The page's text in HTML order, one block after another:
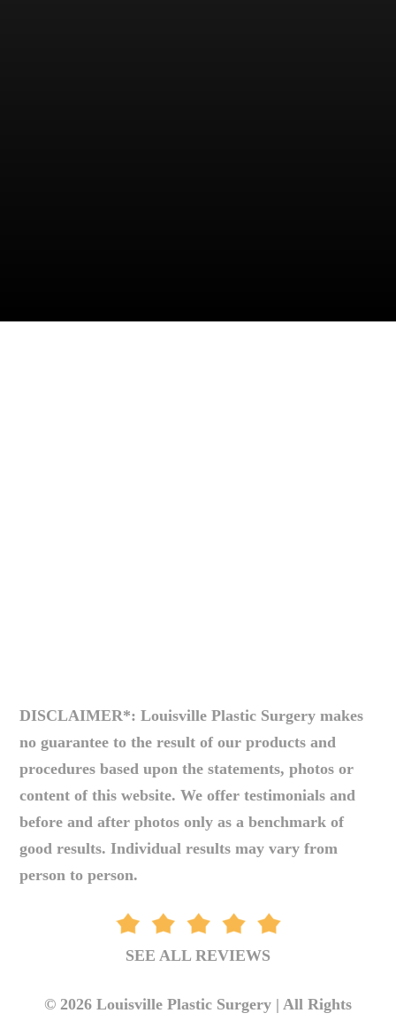
DISCLAIMER*: Louisville Plastic Surgery makes
no guarantee to the result of our products and
procedures based upon the statements, photos or
content of this website. We offer testimonials and
before and after photos only as a benchmark of
good results. Individual results may vary from
person to person.
SEE ALL REVIEWS
© 2026 Louisville Plastic Surgery | All Rights